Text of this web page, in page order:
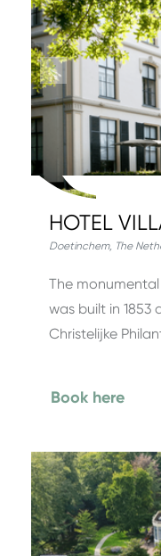
HOTEL
Doetinchem, The
The
was built in
Christelijke
Book here